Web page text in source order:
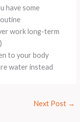
have some
work long-term
to your body
water instead
Next Post →